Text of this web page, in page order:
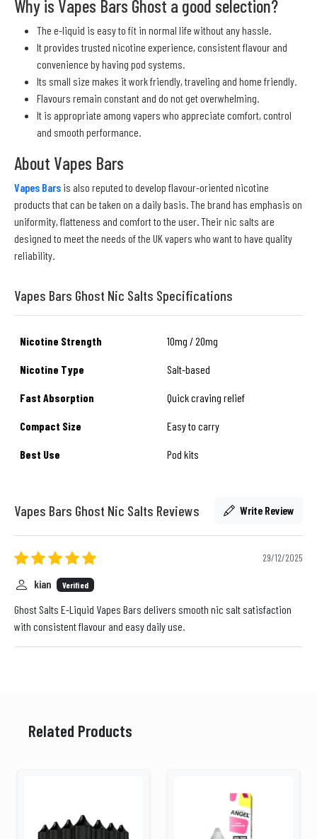
Why is Vapes Bars Ghost a good selection?
The e-liquid is easy to fit in normal life without any hassle.
It provides trusted nicotine experience, consistent flavour and
convenience by having pod systems.
Its small size makes it work friendly, traveling and home friendly.
Flavours remain constant and do not get overwhelming.
It is appropriate among vapers who appreciate comfort, control
and smooth performance.
About Vapes Bars
Vapes Bars is also reputed to develop flavour-oriented nicotine
products that can be taken on a daily basis. The brand has emphasis on
uniformity, flatteness and comfort to the user. Their nic salts are
designed to meet the needs of the UK vapers who want to have quality
reliability.
Vapes Bars Ghost Nic Salts Specifications
Nicotine Strength 10mg / 20mg
Nicotine Type Salt-based
Fast Absorption Quick craving relief
Compact Size Easy to carry
Best Use Pod kits
Vapes Bars Ghost Nic Salts Reviews Write Review
29/12/2025
kian Verified
Ghost Salts E-Liquid Vapes Bars delivers smooth nic salt satisfaction
with consistent flavour and easy daily use.
Related Products